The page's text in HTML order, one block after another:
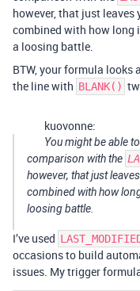
however, that just
combined with how long
a loosing battle.
BTW, your formula
the line with BLANK()
kuovonne:
You might be able
comparison with the
however, that just
combined with how
loosing battle.
I’ve used
occasions to build
issues. My trigger